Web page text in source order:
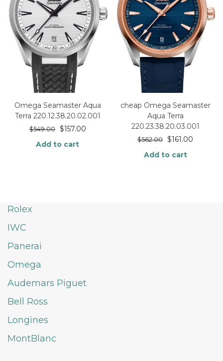
Omega Seamaster Aqua
Terra 220.12.38.20.02.001
$549.00 $157.00
Add to cart
cheap Omega Seamaster
Aqua Terra
220.23.38.20.03.001
$562.00 $161.00
Add to cart
Rolex
IWC
Panerai
Omega
Audemars Piguet
Bell Ross
Longines
MontBlanc